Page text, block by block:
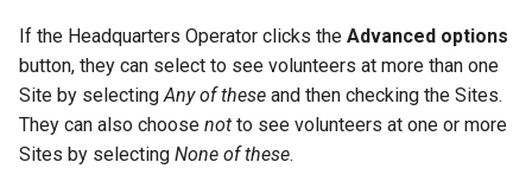
If the Headquarters Operator clicks the Advanced options
button, they can select to see volunteers at more than one
Site by selectingAny of these and then checking the Sites.
They can also choose not to see volunteers at one or more
Sites by selecting None of these.